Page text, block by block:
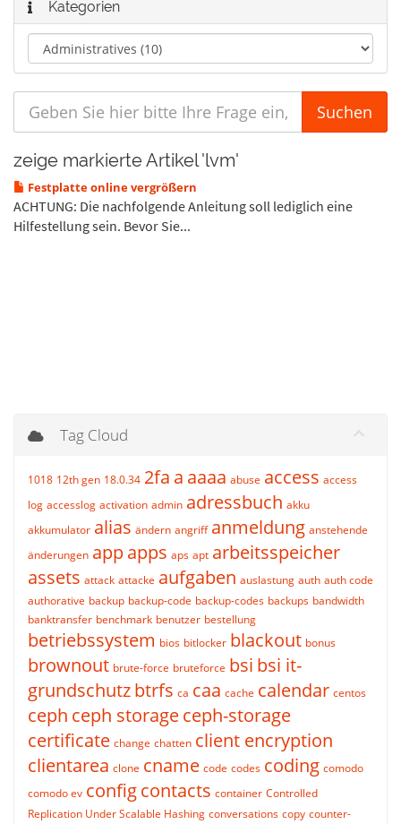
Kategorien
zeige markierte Artikel 'lvm'
Festplatte online vergrößern
ACHTUNG: Die nachfolgende Anleitung soll lediglich eine
Hilfestellung sein. Bevor Sie...
Tag Cloud
1018 12th gen 18.0.34 2fa a aaaa abuse access access
log accesslog activation admin adressbuch akku
akkumulator alias ändern angriff anmeldung anstehende
änderungen appapps aps apt arbeitsspeicher
assets attack attacke aufgaben auslastung auth auth code
authorative backup backup-code backup-codes backups bandwidth
banktransfer benchmark benutzer bestellung
betriebssystem bios bitlocker blackout bonus
brownout brute-force bruteforce bsi bsi it-
grundschutzbtrfs ca caa cache calendar centos
ceph ceph storageceph-storage
certificate change chatten client encryption
clientarea clone cname code codes coding comodo
comodo ev configcontacts container Controlled
Replication Under Scalable Hashing conversations copy counter-